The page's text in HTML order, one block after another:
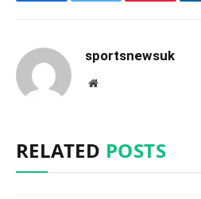
sportsnewsuk
Website
RELATED POSTS